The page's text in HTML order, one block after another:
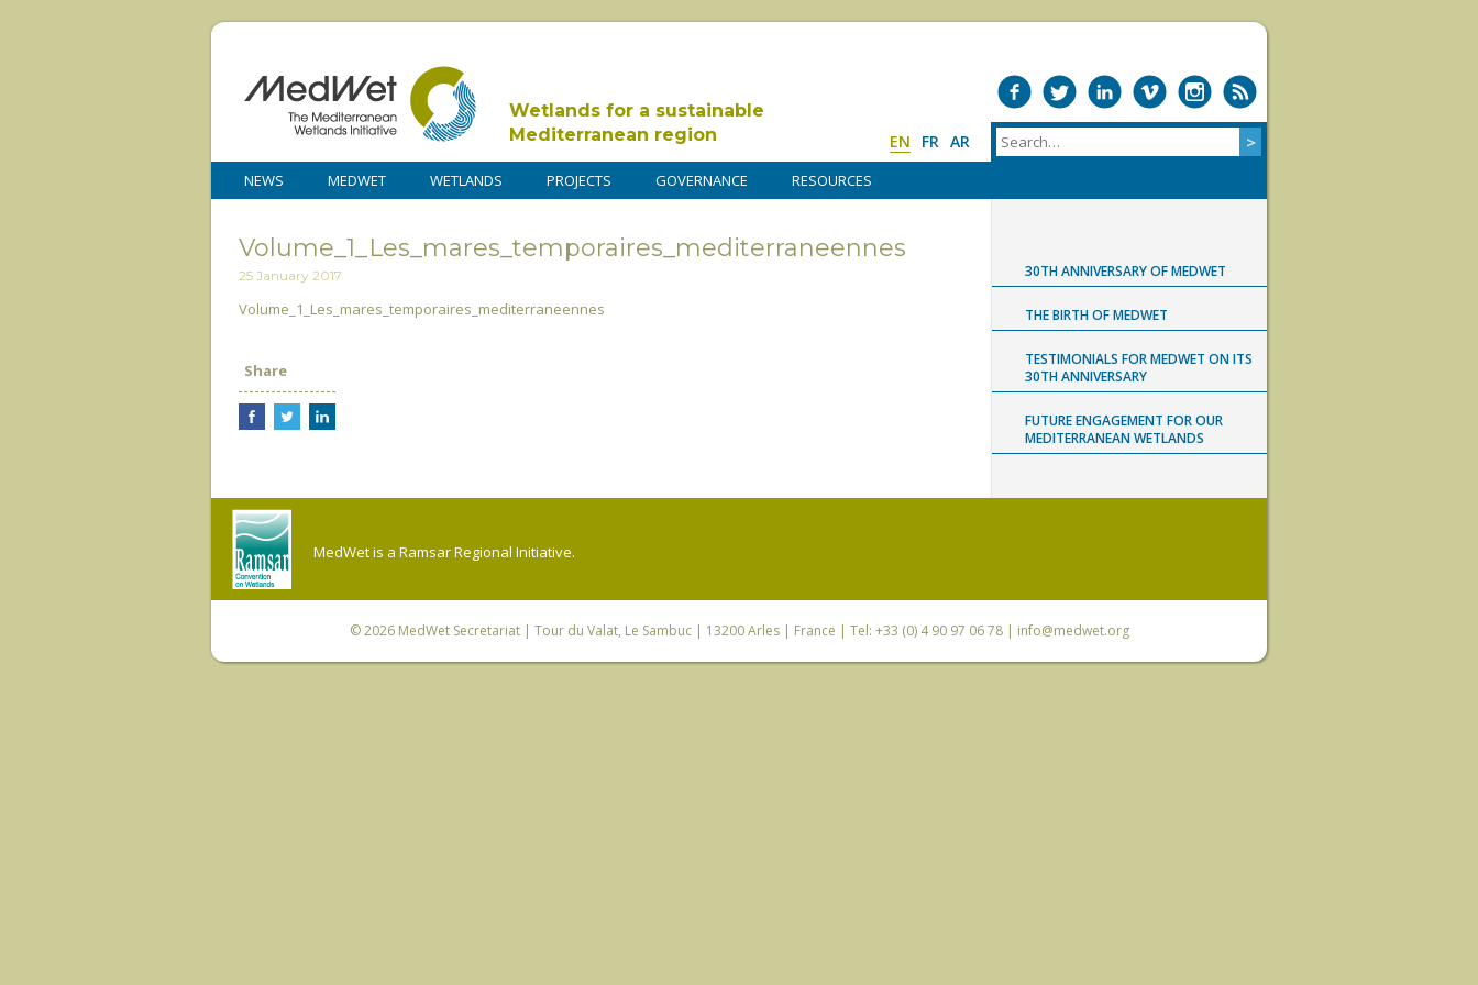
Wetlands for a sustainable
Mediterranean region
EN FR AR
NEWS MEDWET WETLANDS PROJECTS GOVERNANCE RESOURCES
Volume_1_Les_mares_temporaires_mediterraneennes
25 January 2017
Volume_1_Les_mares_temporaires_mediterraneennes
Share
30TH ANNIVERSARY OF MEDWET
THE BIRTH OF MEDWET
TESTIMONIALS FOR MEDWET ON ITS
30TH ANNIVERSARY
FUTURE ENGAGEMENT FOR OUR
MEDITERRANEAN WETLANDS
MedWet is a Ramsar Regional Initiative.
© 2026 MedWet Secretariat| Tour du Valat, Le Sambuc | 13200 Arles | France | Tel: +33 (0) 4 90 97 06 78 | info@medwet.org